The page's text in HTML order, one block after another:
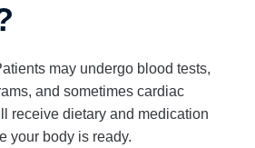
may undergo blood tests,
and sometimes cardiac
receive dietary and medication
your body is ready.